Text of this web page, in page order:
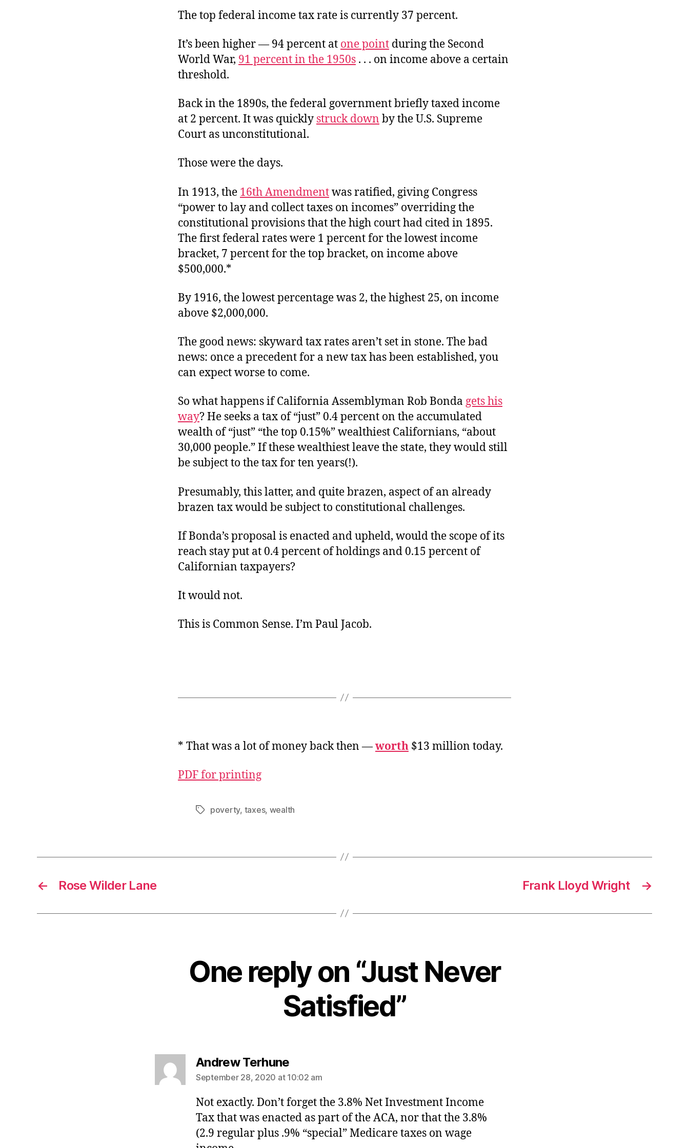
The top federal income tax rate is currently 37 percent.
It’s been higher — 94 percent at one point during the Second
World War, 91 percent in the 1950s . . . on income above a certain
threshold.
Back in the 1890s, the federal government briefly taxed income
at 2 percent. It was quickly struck down by the U.S. Supreme
Court as unconstitutional.
Those were the days.
In 1913, the 16th Amendmentwas ratified, giving Congress
“power to lay and collect taxes on incomes” overriding the
constitutional provisions that the high court had cited in 1895.
The first federal rates were 1 percent for the lowest income
bracket, 7 percent for the top bracket, on income above
$500,000.*
By 1916, the lowest percentage was 2, the highest 25, on income
above $2,000,000.
The good news: skyward tax rates aren’t set in stone. The bad
news: once a precedent for a new tax has been established, you
can expect worse to come.
So what happens if California Assemblyman Rob Bonda gets his
way? He seeks a tax of “just” 0.4 percent on the accumulated
wealth of “just” “the top 0.15%” wealthiest Californians, “about
30,000 people.” If these wealthiest leave the state, they would still
be subject to the tax for ten years(!).
Presumably, this latter, and quite brazen, aspect of an already
brazen tax would be subject to constitutional challenges.
If Bonda’s proposal is enacted and upheld, would the scope of its
reach stay put at 0.4 percent of holdings and 0.15 percent of
Californian taxpayers?
It would not.
This is Common Sense. I’m Paul Jacob.
* That was a lot of money back then —worth $13 million today.
PDF for printing
Tagspoverty, taxes, wealth
← Rose Wilder Lane →
Frank Lloyd Wright
One reply on “Just Never
Satisfied”
Andrew Terhunesays:
September 28, 2020 at 10:02 am
Not exactly. Don’t forget the 3.8% Net Investment Income
Tax that was enacted as part of the ACA, nor that the 3.8%
(2.9 regular plus .9% “special” Medicare taxes on wage